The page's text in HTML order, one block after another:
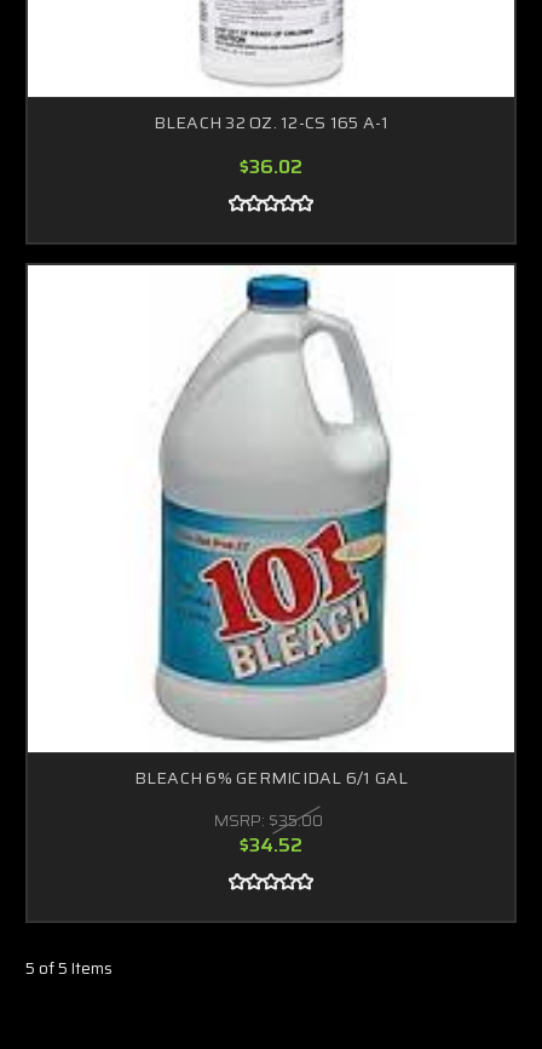
BLEACH 32 OZ. 12-CS 165 A-1
$36.02
BLEACH 6% GERMICIDAL 6/1 GAL
MSRP: $35.00
$34.52
5 of 5 Items